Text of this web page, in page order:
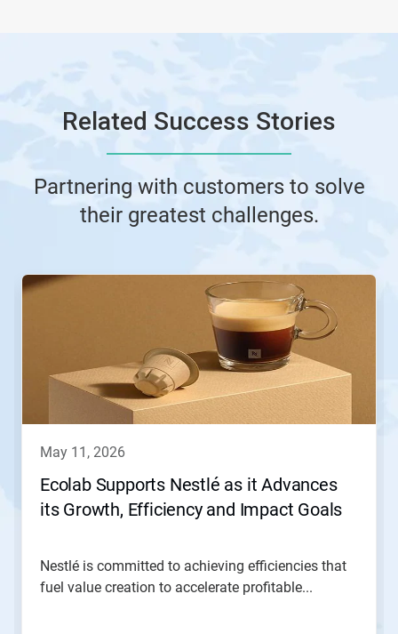
Related Success Stories
Partnering with customers to solve
their greatest challenges.
This
to
dots.
may 11, 2026
Ecolab Supports Nestlé as it Advances
its Growth, Efficiency and Impact Goals
Nestlé is committed to achieving efficiencies that
fuel value creation to accelerate profitable...